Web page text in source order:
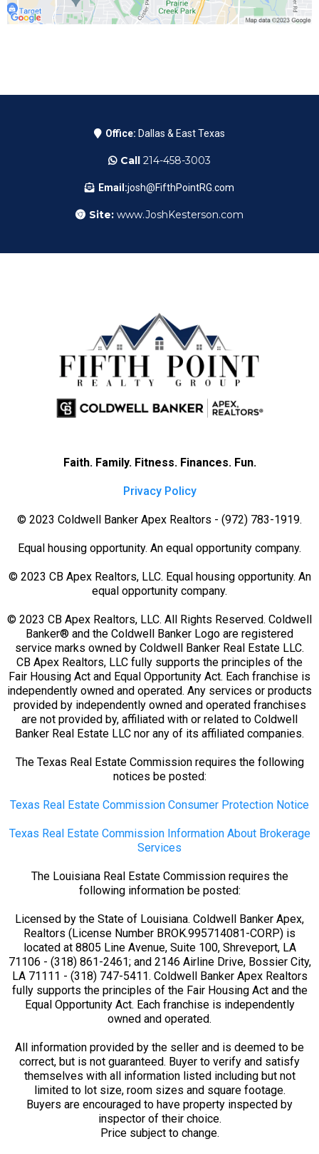
Office: Dallas & East Texas
Call 214-458-3003
Email:josh@FifthPointRG.com
Site: www.JoshKesterson.com
Faith. Family. Fitness. Finances. Fun.
Privacy Policy
© 2023 Coldwell Banker Apex Realtors - (972) 783-1919.
Equal housing opportunity. An equal opportunity company.
© 2023 CB Apex Realtors, LLC. Equal housing opportunity. An
equal opportunity company.
© 2023 CB Apex Realtors, LLC. All Rights Reserved. Coldwell
Banker® and the Coldwell Banker Logo are registered
service marks owned by Coldwell Banker Real Estate LLC.
CB Apex Realtors, LLC fully supports the principles of the
Fair Housing Act and Equal Opportunity Act. Each franchise is
independently owned and operated. Any services or products
provided by independently owned and operated franchises
are not provided by, affiliated with or related to Coldwell
Banker Real Estate LLC nor any of its affiliated companies.
The Texas Real Estate Commission requires the following
notices be posted:
Texas Real Estate Commission Consumer Protection Notice
Texas Real Estate Commission Information About Brokerage
Services
The Louisiana Real Estate Commission requires the
following information be posted:
Licensed by the State of Louisiana. Coldwell Banker Apex,
Realtors (License Number BROK.995714081-CORP) is
located at 8805 Line Avenue, Suite 100, Shreveport, LA
71106 - (318) 861-2461; and 2146 Airline Drive, Bossier City,
LA 71111 - (318) 747-5411. Coldwell Banker Apex Realtors
fully supports the principles of the Fair Housing Act and the
Equal Opportunity Act. Each franchise is independently
owned and operated.
All information provided by the seller and is deemed to be
correct, but is not guaranteed. Buyer to verify and satisfy
themselves with all information listed including but not
limited to lot size, room sizes and square footage.
Buyers are encouraged to have property inspected by
inspector of their choice.
Price subject to change.